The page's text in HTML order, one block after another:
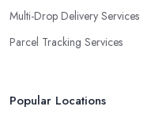
Multi-Drop Delivery Services
Parcel Tracking Services
Popular Locations